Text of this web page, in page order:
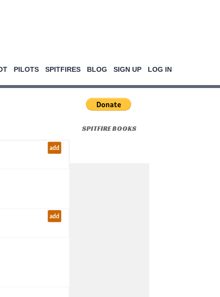
PILOTS SPITFIRES BLOG SIGN UP LOG IN
SPITFIRE BOOKS
add
add